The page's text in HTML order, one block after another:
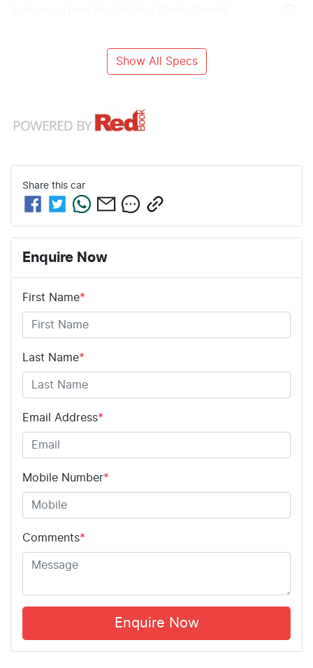
Show All Specs
Share this car
Enquire Now
First Name*
Last Name*
Email Address*
Mobile Number*
Comments*
Enquire Now